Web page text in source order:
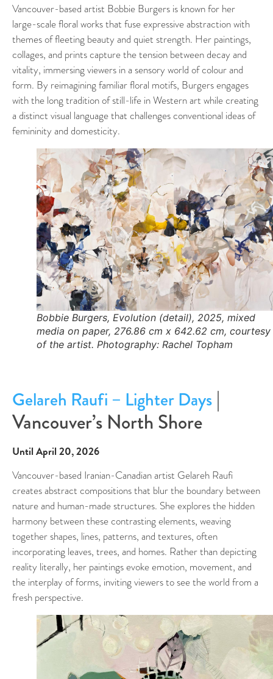
Vancouver-based artist Bobbie Burgers is known for her
large-scale floral works that fuse expressive abstraction with
themes of fleeting beauty and quiet strength. Her paintings,
collages, and prints capture the tension between decay and
vitality, immersing viewers in a sensory world of colour and
form. By reimagining familiar floral motifs, Burgers engages
with the long tradition of still-life in Western art while creating
a distinct visual language that challenges conventional ideas of
femininity and domesticity.
Bobbie Burgers, Evolution (detail), 2025, mixed
media on paper, 276.86 cm x 642.62 cm, courtesy
of the artist. Photography: Rachel Topham
Gelareh Raufi – Lighter Days |
Vancouver’s North Shore
Until April 20, 2026
Vancouver-based Iranian-Canadian artist Gelareh Raufi
creates abstract compositions that blur the boundary between
nature and human-made structures. She explores the hidden
harmony between these contrasting elements, weaving
together shapes, lines, patterns, and textures, often
incorporating leaves, trees, and homes. Rather than depicting
reality literally, her paintings evoke emotion, movement, and
the interplay of forms, inviting viewers to see the world from a
fresh perspective.